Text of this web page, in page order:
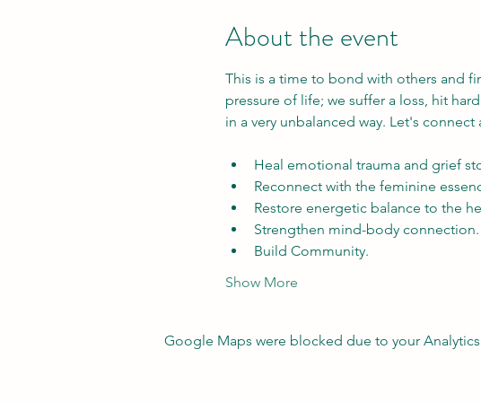
About the event
This is a time to bond with others and
pressure of life; we suffer a loss, hit
in a very unbalanced way. Let's
Heal emotional trauma and grief
Reconnect with the feminine
Restore energetic balance to the
Strengthen mind-body connection.
Build Community.
Show More
Google Maps were blocked due to your